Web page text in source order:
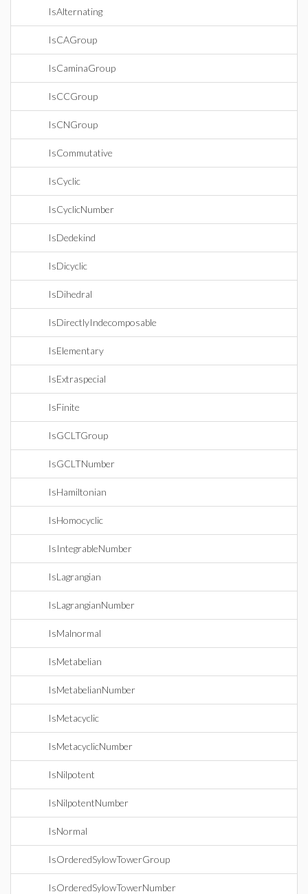
IsAlternating
IsCAGroup
IsCaminaGroup
IsCCGroup
IsCNGroup
IsCommutative
IsCyclic
IsCyclicNumber
IsDedekind
IsDicyclic
IsDihedral
IsDirectlyIndecomposable
IsElementary
IsExtraspecial
IsFinite
IsGCLTGroup
IsGCLTNumber
IsHamiltonian
IsHomocyclic
IsIntegrableNumber
IsLagrangian
IsLagrangianNumber
IsMalnormal
IsMetabelian
IsMetabelianNumber
IsMetacyclic
IsMetacyclicNumber
IsNilpotent
IsNilpotentNumber
IsNormal
IsOrderedSylowTowerGroup
IsOrderedSylowTowerNumber